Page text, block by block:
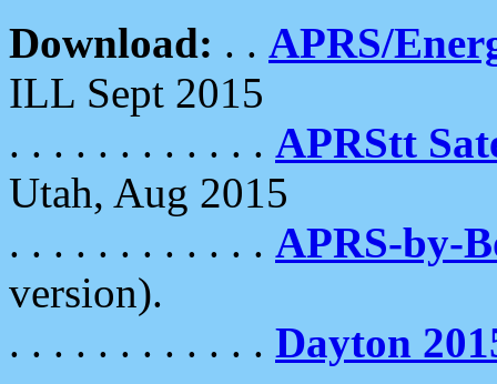
Download: . . APRS/
ILL Sept 2015
. . . . . . . . . . . . APRStt
Utah, Aug 2015
. . . . . . . . . . . . APRS-by-
version).
. . . . . . . . . . . . Dayton